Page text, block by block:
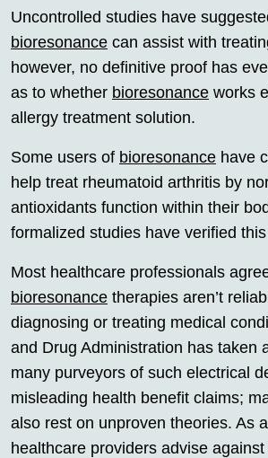
Uncontrolled studies have
bioresonance can assist with
however, no definitive proof has
as to whether bioresonance works
allergy treatment solution.
Some users of bioresonance have
help treat rheumatoid arthritis by
antioxidants function within their
formalized studies have verified
Most healthcare professionals
bioresonance therapies aren’t
diagnosing or treating medical
and Drug Administration has taken
many purveyors of such electrical
misleading health benefit claims;
also rest on unproven theories. As
healthcare providers advise